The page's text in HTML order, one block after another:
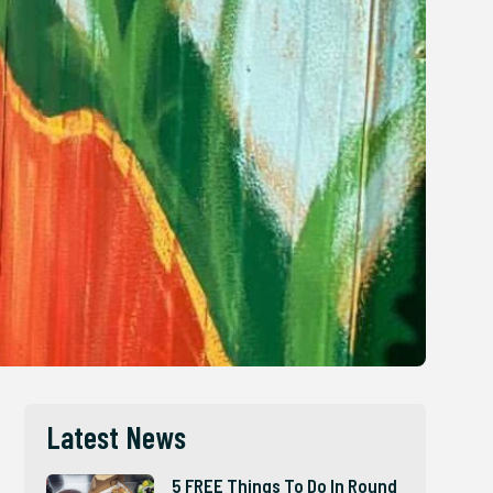
Latest News
5 FREE Things To Do In Round